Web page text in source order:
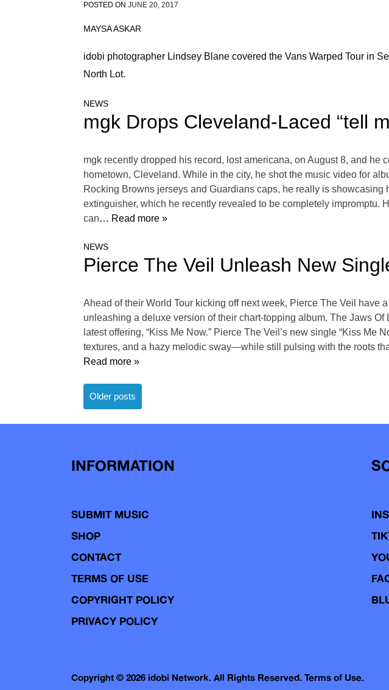
POSTED ON JUNE 20, 2017
MAYSA ASKAR
idobi photographer Lindsey Blane covered the Vans Warped Tour in
North Lot.
NEWS
mgk Drops Cleveland-Laced “tell
mgk recently dropped his record, lost americana, on August 8, and
hometown, Cleveland. While in the city, he shot the music video for
Rocking Browns jerseys and Guardians caps, he really is
extinguisher, which he recently revealed to be completely impromptu.
can… Read more »
NEWS
Pierce The Veil Unleash New
Ahead of their World Tour kicking off next week, Pierce The Veil have
unleashing a deluxe version of their chart-topping album, The Jaws
latest offering, “Kiss Me Now.” Pierce The Veil’s new single “Kiss
textures, and a hazy melodic sway—while still pulsing with the roots
Read more »
Posts
Older posts
INFORMATION
SUBMIT MUSIC
SHOP
CONTACT
TERMS OF USE
COPYRIGHT POLICY
PRIVACY POLICY
Copyright © 2026 idobi Network. All Rights Reserved. Terms of Use.